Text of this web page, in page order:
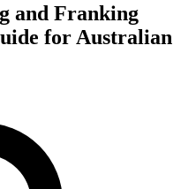
and Franking
for Australian